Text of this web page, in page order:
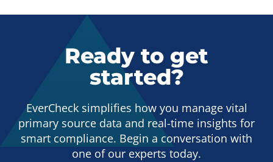
Ready to get
started?
EverCheck simplifies how you manage vital
primary source data and real-time insights for
smart compliance. Begin a conversation with
one of our experts today.